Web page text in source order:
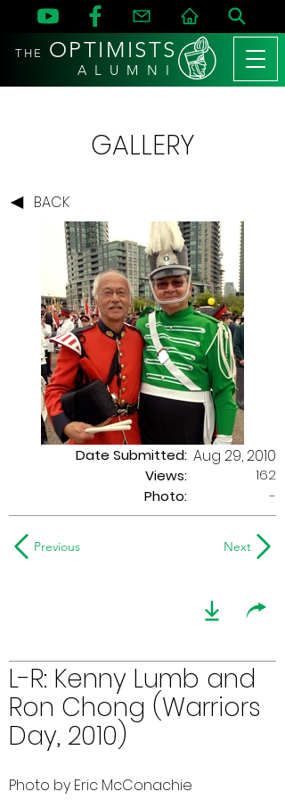
THE OPTIMISTS
A L U M N I
GALLERY
BACK
Date Submitted:
Views:
Aug 29, 2010
162
Photo:
-
Previous Next
L-R: Kenny Lumb and
Ron Chong (Warriors
Day, 2010)
Photo by Eric McConachie